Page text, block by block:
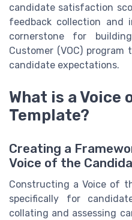
candidate satisfaction
feedback collection and
cornerstone for
Customer (VOC)
candidate expectations.
What is a Voice
Template?
Creating a
Voice of the
Constructing a Voice of
specifically for
collating and assessing